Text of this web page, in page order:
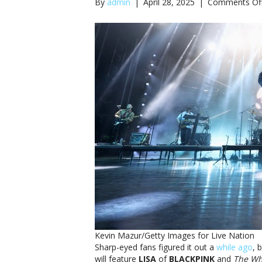
Kevin Mazur/Getty Images for Live Nation
Sharp-eyed fans figured it out a while ago,
will feature LISA of BLACKPINK and The